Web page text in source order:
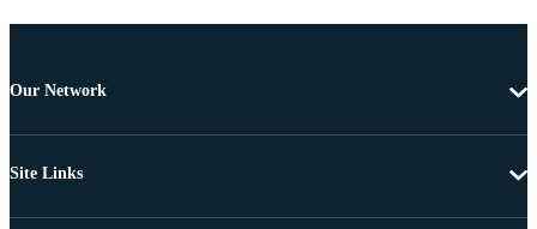
Our Network
Site Links